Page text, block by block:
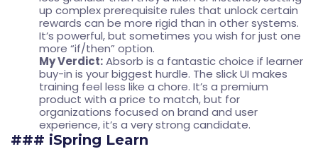
up complex prerequisite rules that unlock certain
rewards can be more rigid than in other systems.
It’s powerful, but sometimes you wish for just one
more “if/then” option.
My Verdict:Absorb is a fantastic choice if learner
buy-in is your biggest hurdle. The slick UI makes
training feel less like a chore. It’s a premium
product with a price to match, but for
organizations focused on brand and user
experience, it’s a very strong candidate.
### iSpring Learn